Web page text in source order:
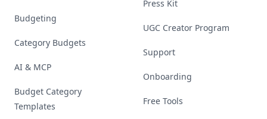
Budgeting
Category Budgets
AI & MCP
Budget Category
Templates
Press Kit
UGC Creator Program
Support
Onboarding
Free Tools